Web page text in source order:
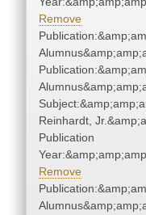
Remove
Reinhardt,
Publication
Remove